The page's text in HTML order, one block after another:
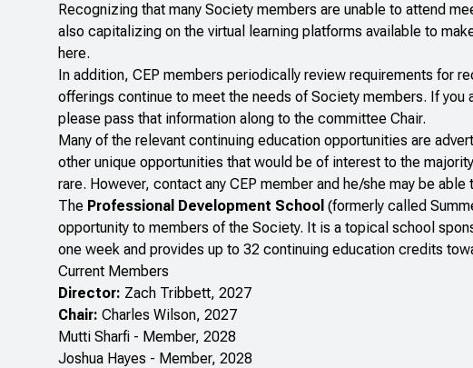
Recognizing that many Society members are unable to attend
also capitalizing on the virtual learning platforms available to
here.
In addition, CEP members periodically review requirements for
offerings continue to meet the needs of Society members. If
please pass that information along to the committee Chair.
Many of the relevant continuing education opportunities are
other unique opportunities that would be of interest to the
rare. However, contact any CEP member and he/she may be
The Professional Development School (formerly called
opportunity to members of the Society. It is a topical school
one week and provides up to 32 continuing education credits
Current Members
Director: Zach Tribbett, 2027
Chair: Charles Wilson, 2027
Mutti Sharfi - Member, 2028
Joshua Hayes - Member, 2028